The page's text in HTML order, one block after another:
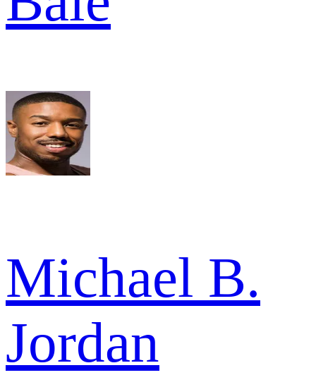
Michael B.
Jordan